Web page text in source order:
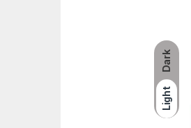
Dark
Light